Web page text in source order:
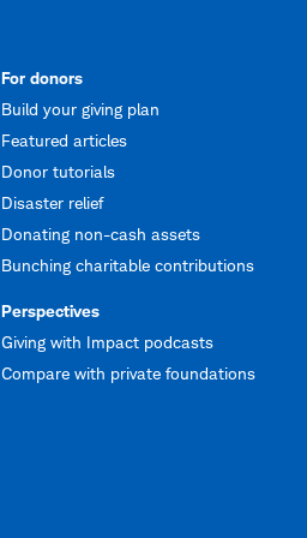
For donors
Build your giving plan
Featured articles
Donor tutorials
Disaster relief
Donating non-cash assets
Bunching charitable contributions
Perspectives
Giving with Impact podcasts
Compare with private foundations